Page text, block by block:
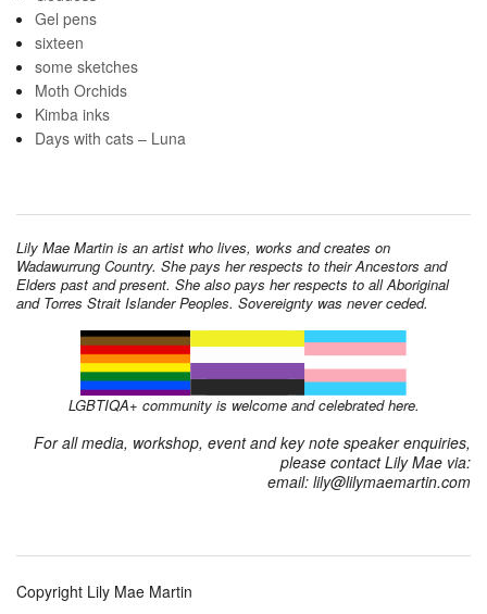
Gel pens
sixteen
some sketches
Moth Orchids
Kimba inks
Days with cats – Luna
Lily Mae Martin is an artist who lives, works and creates on
Wadawurrung Country. She pays her respects to their Ancestors and
Elders past and present. She also pays her respects to all Aboriginal
and Torres Strait Islander Peoples. Sovereignty was never ceded.
LGBTIQA+ community is welcome and celebrated here.
For all media, workshop, event and key note speaker enquiries,
please contact Lily Mae via:
email: lily@lilymaemartin.com
Copyright Lily Mae Martin